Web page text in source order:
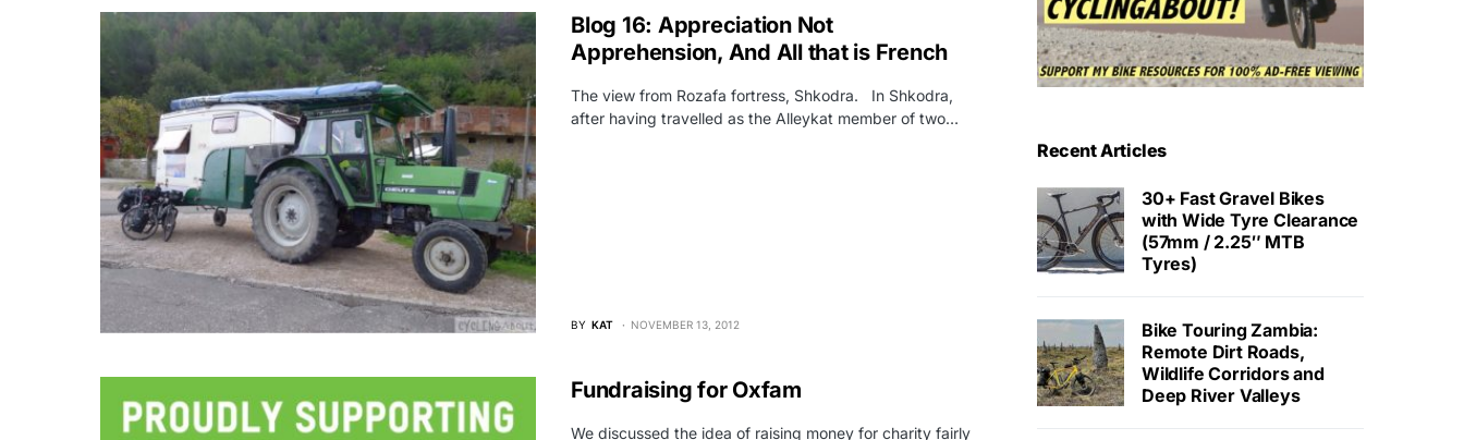
Blog 16: Appreciation Not
Apprehension, And All that is French
The view from Rozafa fortress, Shkodra. In Shkodra,
after having travelled as the Alleykat member of two…
BY KAT NOVEMBER 13, 2012
Fundraising for Oxfam
We discussed the idea of raising money for charity fairly
Recent Articles
30+ Fast Gravel Bikes
with Wide Tyre Clearance
(57mm / 2.25″ MTB
Tyres)
Bike Touring Zambia:
Remote Dirt Roads,
Wildlife Corridors and
Deep River Valleys